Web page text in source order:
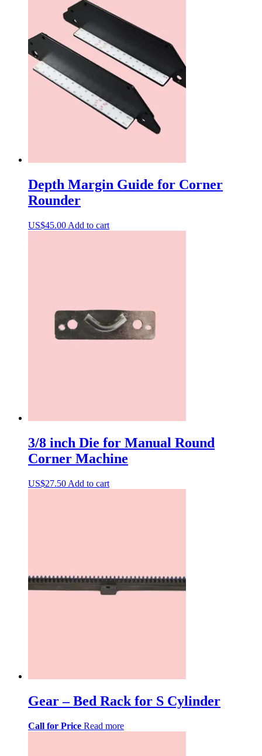
Depth Margin Guide for Corner
Rounder
US$45.00 Add to cart
3/8 inch Die for Manual Round
Corner Machine
US$27.50 Add to cart
Gear – Bed Rack for S Cylinder
Call for Price Read more